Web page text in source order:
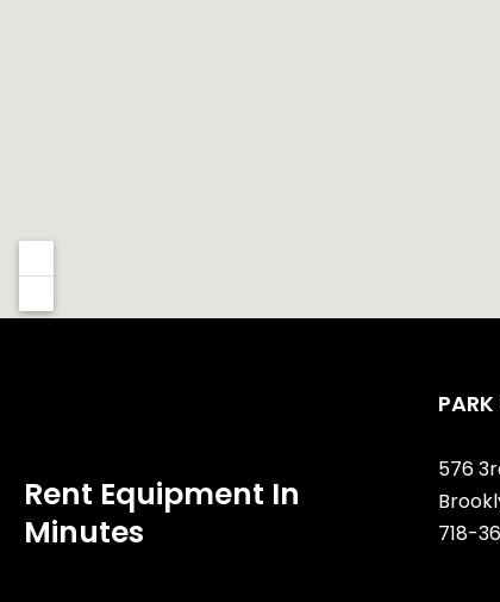
Rent Equipment In
Minutes
576
718-